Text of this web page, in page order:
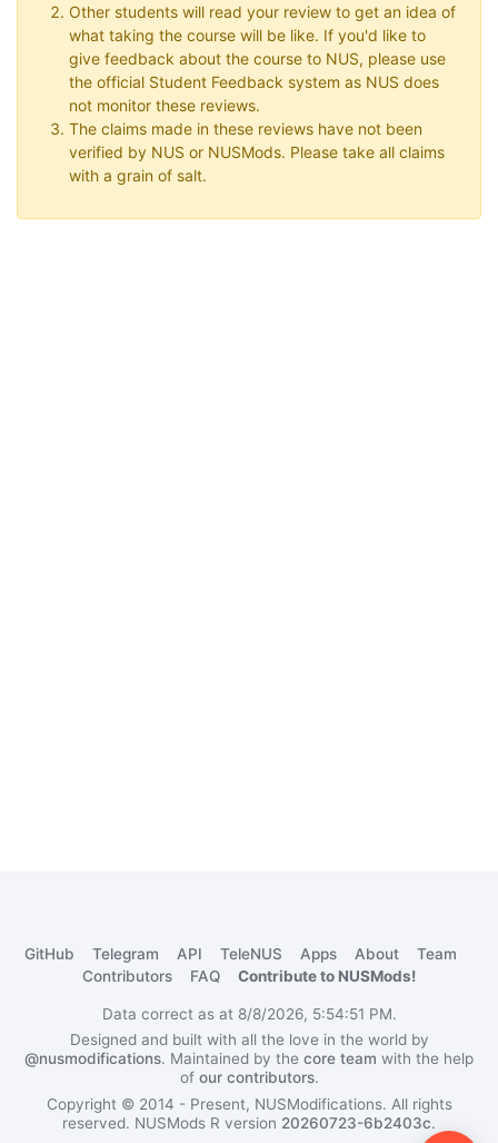
Other students will read your review to get an idea of
what taking the course will be like. If you'd like to
give feedback about the course to NUS, please use
the official Student Feedback system as NUS does
not monitor these reviews.
The claims made in these reviews have not been
verified by NUS or NUSMods. Please take all claims
with a grain of salt.
GitHub Telegram API TeleNUS Apps About
Team
Contributors
FAQ Contribute to NUSMods!
Data correct as at 8/8/2026, 5:54:51 PM.
Designed and built with all the love in the world by
@nusmodifications. Maintained by the core team with the help
of our contributors.
Copyright © 2014 - Present, NUSModifications. All rights
reserved. NUSMods R version 20260723-6b2403c.